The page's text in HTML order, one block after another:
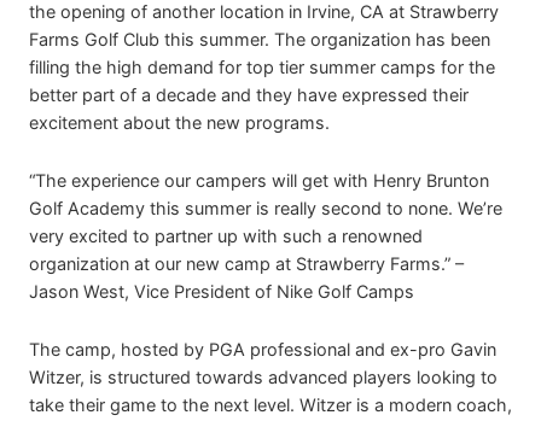
the opening of another location in Irvine, CA at Strawberry
Farms Golf Club this summer. The organization has been
filling the high demand for top tier summer camps for the
better part of a decade and they have expressed their
excitement about the new programs.
“The experience our campers will get with Henry Brunton
Golf Academy this summer is really second to none. We’re
very excited to partner up with such a renowned
organization at our new camp at Strawberry Farms.” –
Jason West, Vice President of Nike Golf Camps
The camp, hosted by PGA professional and ex-pro Gavin
Witzer, is structured towards advanced players looking to
take their game to the next level. Witzer is a modern coach,